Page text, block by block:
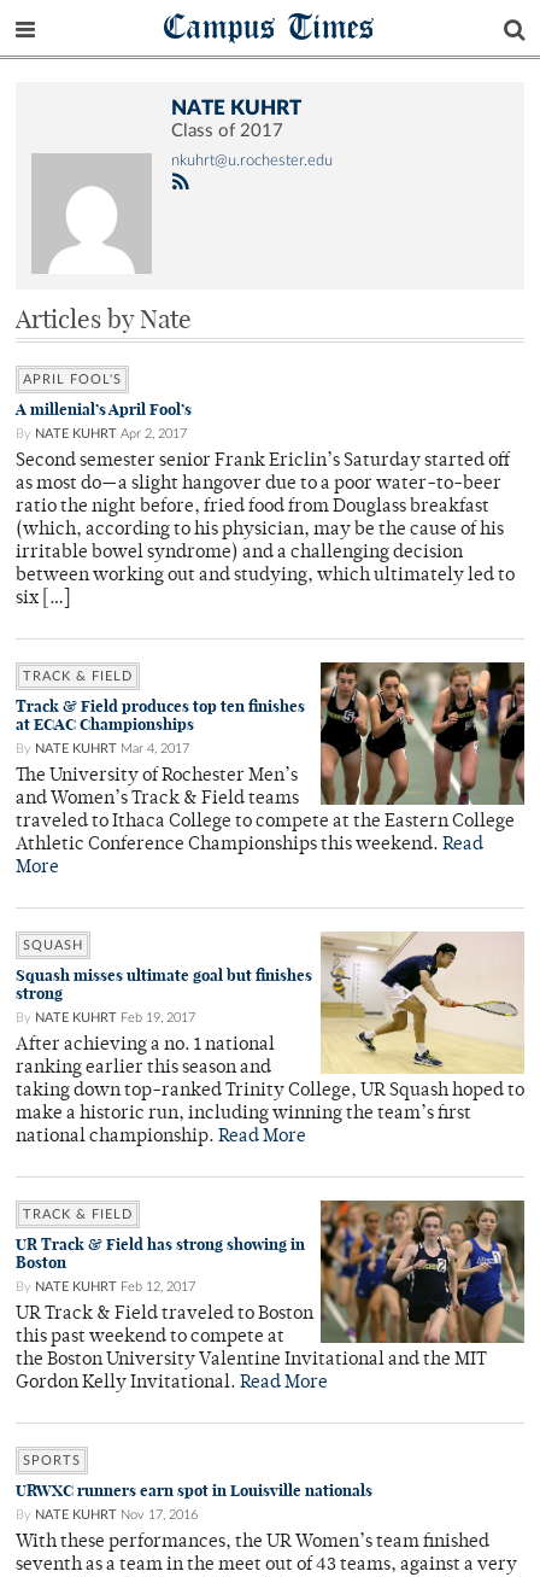
Campus Times
NATE KUHRT
Class of 2017
nkuhrt@u.rochester.edu
Articles by Nate
APRIL FOOL'S
A millenial’s April Fool’s
By NATE KUHRT Apr 2, 2017
Second semester senior Frank Ericlin’s Saturday started off
as most do—a slight hangover due to a poor water-to-beer
ratio the night before, fried food from Douglass breakfast
(which, according to his physician, may be the cause of his
irritable bowel syndrome) and a challenging decision
between working out and studying, which ultimately led to
six […]
TRACK & FIELD
Track & Field produces top ten finishes
at ECAC Championships
By NATE KUHRT Mar 4, 2017
The University of Rochester Men’s
and Women’s Track & Field teams
traveled to Ithaca College to compete at the Eastern College
Athletic Conference Championships this weekend. Read
More
SQUASH
Squash misses ultimate goal but finishes
strong
By NATE KUHRT Feb 19, 2017
After achieving a no. 1 national
ranking earlier this season and
taking down top-ranked Trinity College, UR Squash hoped to
make a historic run, including winning the team’s first
national championship. Read More
TRACK & FIELD
UR Track & Field has strong showing in
Boston
By NATE KUHRT Feb 12, 2017
UR Track & Field traveled to Boston
this past weekend to compete at
the Boston University Valentine Invitational and the MIT
Gordon Kelly Invitational. Read More
SPORTS
URWXC runners earn spot in Louisville nationals
By NATE KUHRT Nov 17, 2016
With these performances, the UR Women’s team finished
seventh as a team in the meet out of 43 teams, against a very